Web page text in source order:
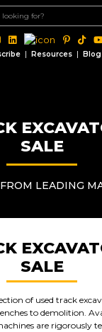
| Resources | Blog
SALE
LEADING
SALE
of used track
to demolition.
are rigorously